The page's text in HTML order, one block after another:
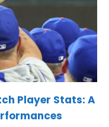
Player Stats: A